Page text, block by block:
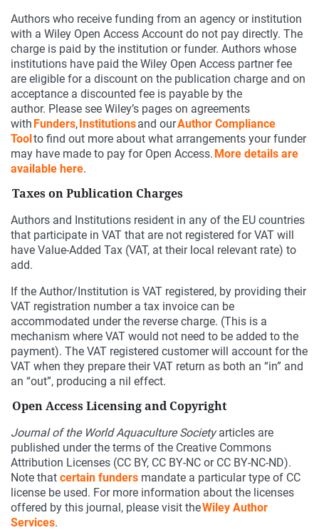
Authors who receive funding from an agency or institution
with a Wiley Open Access Account do not pay directly. The
charge is paid by the institution or funder. Authors whose
institutions have paid the Wiley Open Access partner fee
are eligible for a discount on the publication charge and on
acceptance a discounted fee is payable by the
author. Please see Wiley’s pages on agreements
with Funders,Institutionsand ourAuthor Compliance
Toolto find out more about what arrangements your funder
may have made to pay for Open Access. More details are
available here.
Taxes on Publication Charges
Authors and Institutions resident in any of the EU countries
that participate in VAT that are not registered for VAT will
have Value-Added Tax (VAT, at their local relevant rate) to
add.
If the Author/Institution is VAT registered, by providing their
VAT registration number a tax invoice can be
accommodated under the reverse charge. (This is a
mechanism where VAT would not need to be added to the
payment). The VAT registered customer will account for the
VAT when they prepare their VAT return as both an “in” and
an “out”, producing a nil effect.
Open Access Licensing and Copyright
Journal of the World Aquaculture Societyarticles are
published under the terms of the Creative Commons
Attribution Licenses (CC BY, CC BY-NC or CC BY-NC-ND).
Note that certain funders mandate a particular type of CC
license be used. For more information about the licenses
offered by this journal, please visit theWiley Author
Services.